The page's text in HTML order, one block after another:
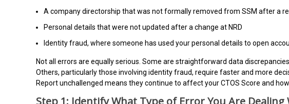
A company directorship that was not formally removed from SSM after a
Personal details that were not updated after a change at NRD
Identity fraud, where someone has used your personal details to open
Not all errors are equally serious. Some are straightforward data
Others, particularly those involving identity fraud, require faster and more
Report unchallenged means they continue to affect your CTOS Score and
Step 1: Identify What Type of Error You Are Dealing